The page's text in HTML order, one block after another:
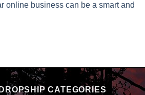
online business can be a smart and
CATEGORIES